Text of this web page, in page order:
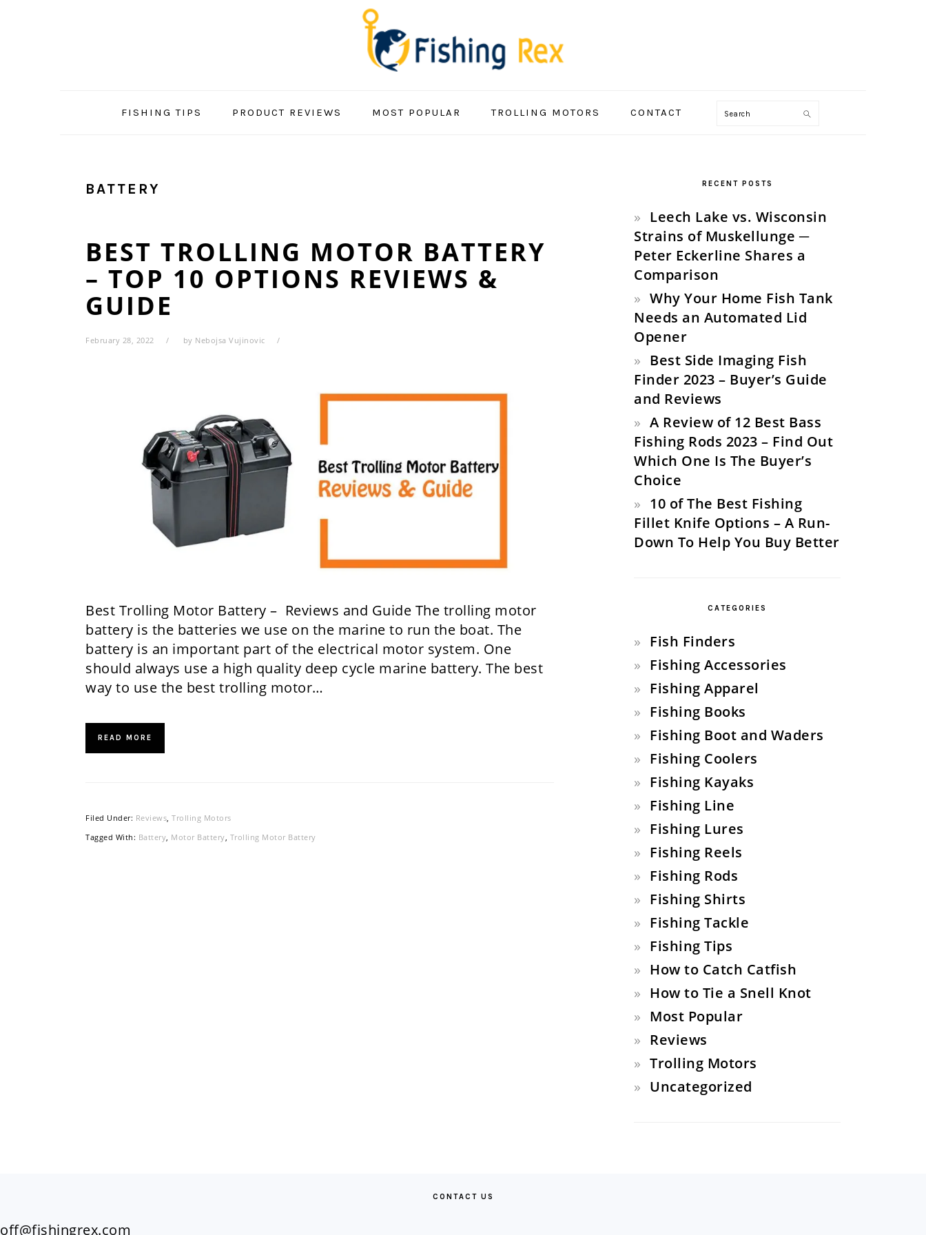
FISHING TIPS PRODUCT REVIEWS MOST POPULAR TROLLING MOTORS CONTACT Search
BATTERY
BEST TROLLING MOTOR BATTERY
– TOP 10 OPTIONS REVIEWS &
GUIDE
February 28, 2022 by Nebojsa Vujinovic
Best Trolling Motor Battery – Reviews and Guide The trolling motor
battery is the batteries we use on the marine to run the boat. The
battery is an important part of the electrical motor system. One
should always use a high quality deep cycle marine battery. The best
way to use the best trolling motor…
READ MORE
Filed Under: Reviews, Trolling Motors
Tagged With: Battery, Motor Battery, Trolling Motor Battery
RECENT POSTS
Leech Lake vs. Wisconsin
Strains of Muskellunge ─
Peter Eckerline Shares a
Comparison
Why Your Home Fish Tank
Needs an Automated Lid
Opener
Best Side Imaging Fish
Finder 2023 – Buyer’s Guide
and Reviews
A Review of 12 Best Bass
Fishing Rods 2023 – Find Out
Which One Is The Buyer’s
Choice
10 of The Best Fishing
Fillet Knife Options – A Run-
Down To Help You Buy Better
CATEGORIES
Fish Finders
Fishing Accessories
Fishing Apparel
Fishing Books
Fishing Boot and Waders
Fishing Coolers
Fishing Kayaks
Fishing Line
Fishing Lures
Fishing Reels
Fishing Rods
Fishing Shirts
Fishing Tackle
Fishing Tips
How to Catch Catfish
How to Tie a Snell Knot
Most Popular
Reviews
Trolling Motors
Uncategorized
CONTACT US
off@fishingrex.com